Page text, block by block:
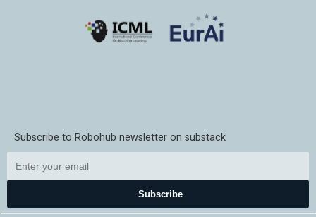
Subscribe to Robohub newsletter on substack
Subscribe